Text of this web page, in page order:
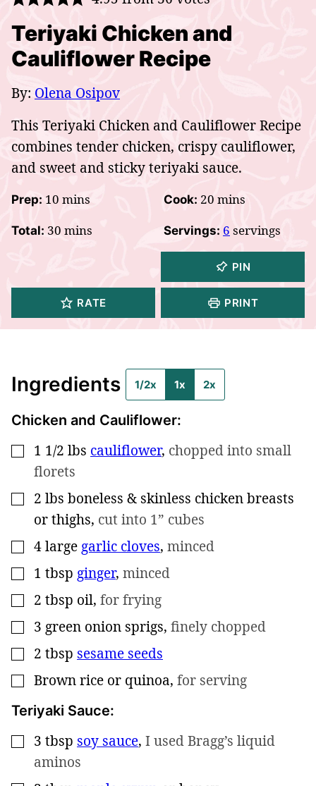
Teriyaki Chicken and
Cauliflower Recipe
By: Olena Osipov
This Teriyaki Chicken and Cauliflower Recipe
combines tender chicken, crispy cauliflower,
and sweet and sticky teriyaki sauce.
Prep: 10 minutes
mins Cook: 20 minutes
mins
Total: 30 minutes
mins Servings: 6 servings
PIN
RATE PRINT
Ingredients 1/2x 1x 2x
Chicken and Cauliflower:
▢
1 1/2 lbs cauliflower, chopped into small
florets
▢
2 lbs boneless & skinless chicken breasts
or thighs, cut into 1” cubes
▢
4large garlic cloves, minced
▢
1 tbsp ginger, minced
▢
2 tbsp oil, for frying
▢
3 green onion sprigs, finely chopped
▢
2 tbsp sesame seeds
▢
Brown rice or quinoa, for serving
Teriyaki Sauce:
▢
3 tbsp soy sauce, I used Bragg’s liquid
aminos